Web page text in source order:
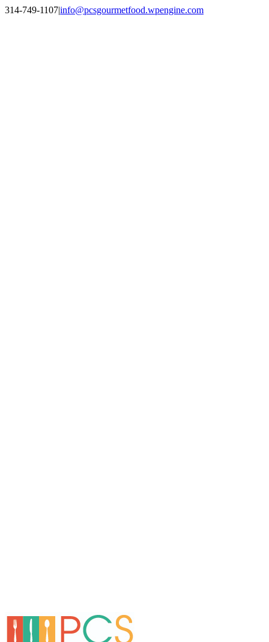
Skip
314-749-1107|info@pcsgourmetfood.wpengine.com